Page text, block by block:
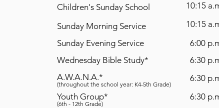
Children's Sunday School
10:15
Sunday Morning Service
10:15
Sunday Evening Service
6:00
Wednesday Bible Study*
6:30
A.W.A.N.A.*
(throughout the school year: K4-5th Grade)
6:30
Youth Group*
(6th - 12th Grade)
6:30